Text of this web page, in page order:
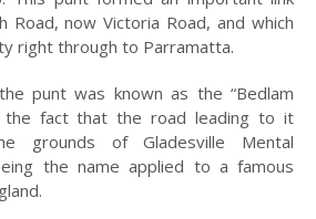
now Victoria Road, and which
right through to Parramatta.
punt was known as the “Bedlam
the fact that the road leading to it
grounds of Gladesville Mental
the name applied to a famous